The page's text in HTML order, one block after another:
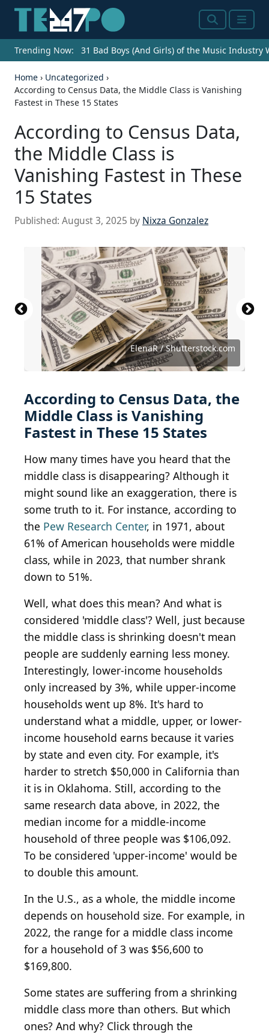
SearchMenu
Trending Now: 31 Bad Boys (And Girls) of the Music Industry
Home › Uncategorized ›
According to Census Data, the Middle Class is Vanishing
Fastest in These 15 States
According to Census Data,
the Middle Class is
Vanishing Fastest in These
15 States
Published: August 3, 2025 by Nixza Gonzalez
ElenaR / Shutterstock.com
4kclips / Shutterstock.com
Gabriele Maltinti / Shutterstock.com
f11photo / iStock via Getty Images
Sean Pavone / Getty Images
Wirestock Creators / Shutterstock.com
Sean Pavone / iStock via Getty Images
Jacob Boomsma / Shutterstock.com
Thomas Kelley / iStock via Getty Images
SeanPavonePhoto / iStock via Getty Images
f11photo/Shutterstock.com
CampPhoto / iStock via Getty Images
Sean Pavone / iStock via Getty Images
Susan Vineyard / iStock Editorial via Getty Images
Jonathan Ross / iStock via Getty Images
Art Wager / E+ via Getty Images
According to Census Data, the
Middle Class is Vanishing
Fastest in These 15 States
How many times have you heard that the
middle class is disappearing? Although it
might sound like an exaggeration, there is
some truth to it. For instance, according to
the Pew Research Center, in 1971, about
61% of American households were middle
class, while in 2023, that number shrank
down to 51%.
Well, what does this mean? And what is
considered 'middle class'? Well, just because
the middle class is shrinking doesn't mean
people are suddenly earning less money.
Interestingly, lower-income households
only increased by 3%, while upper-income
households went up 8%. It's hard to
understand what a middle, upper, or lower-
income household earns because it varies
by state and even city. For example, it's
harder to stretch $50,000 in California than
it is in Oklahoma. Still, according to the
same research data above, in 2022, the
median income for a middle-income
household of three people was $106,092.
To be considered 'upper-income' would be
to double this amount.
In the U.S., as a whole, the middle income
depends on household size. For example, in
2022, the range for a middle class income
for a household of 3 was $56,600 to
$169,800.
Some states are suffering from a shrinking
middle class more than others. But which
ones? And why? Click through the